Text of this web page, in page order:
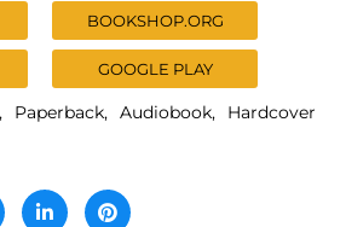
BOOKSHOP.ORG
GOOGLE PLAY
Paperback Audiobook Hardcover